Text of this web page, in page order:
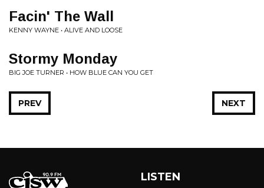
Facin' The Wall
KENNY WAYNE • ALIVE AND LOOSE
Stormy Monday
BIG JOE TURNER • HOW BLUE CAN YOU GET
NEXT
PREV
LISTEN